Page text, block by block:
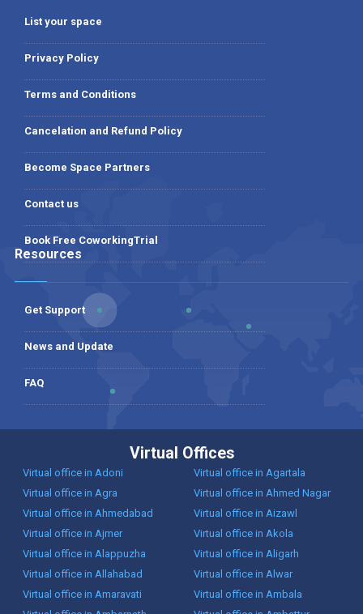
List your space
Privacy Policy
Terms and Conditions
Cancelation and Refund Policy
Become Space Partners
Contact us
Book Free CoworkingTrial
Resources
Get Support
News and Update
FAQ
Virtual Offices
Virtual office in Adoni
Virtual office in Agartala
Virtual office in Agra
Virtual office in Ahmed Nagar
Virtual office in Ahmedabad
Virtual office in Aizawl
Virtual office in Ajmer
Virtual office in Akola
Virtual office in Alappuzha
Virtual office in Aligarh
Virtual office in Allahabad
Virtual office in Alwar
Virtual office in Amaravati
Virtual office in Ambala